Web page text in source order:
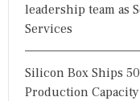
leadership team as
Services
Silicon Box Ships
Production